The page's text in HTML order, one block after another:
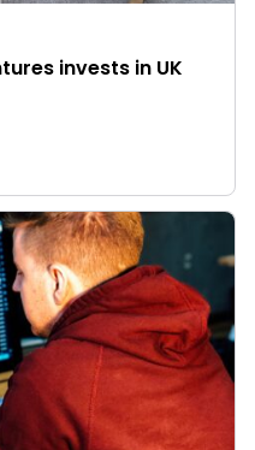
invests in UK